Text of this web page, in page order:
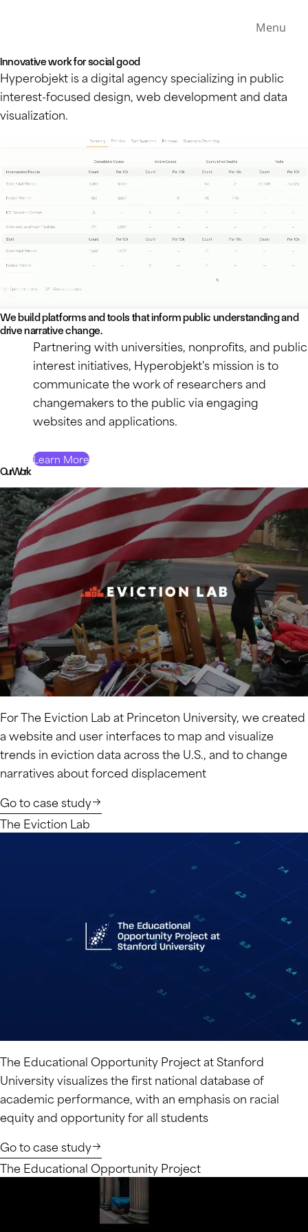
Menu
Innovative work for social good
Hyperobjekt is a digital agency specializing in public
interest-focused design, web development and data
visualization.
We build platforms and tools that inform public understanding and
drive narrative change.
Partnering with universities, nonprofits, and public
interest initiatives, Hyperobjekt's mission is to
communicate the work of researchers and
changemakers to the public via engaging
websites and applications.
Learn More
Our Work
For The Eviction Lab at Princeton University, we created
a website and user interfaces to map and visualize
trends in eviction data across the U.S., and to change
narratives about forced displacement
Go to case study
The Eviction Lab
The Educational Opportunity Project at Stanford
University visualizes the first national database of
academic performance, with an emphasis on racial
equity and opportunity for all students
Go to case study
The Educational Opportunity Project